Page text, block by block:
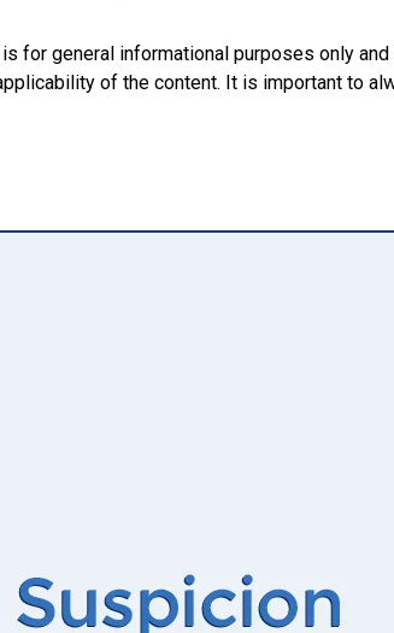
for general informational purposes only
of the content. It is important to